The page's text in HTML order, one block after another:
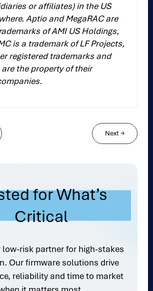
or affiliates) in the US
Aptio and MegaRAC are
of AMI US Holdings,
is a trademark of LF Projects,
registered trademarks and
the property of their
Next→
for What’s
Critical
low-risk partner for high-stakes
Our firmware solutions drive
reliability and time to market